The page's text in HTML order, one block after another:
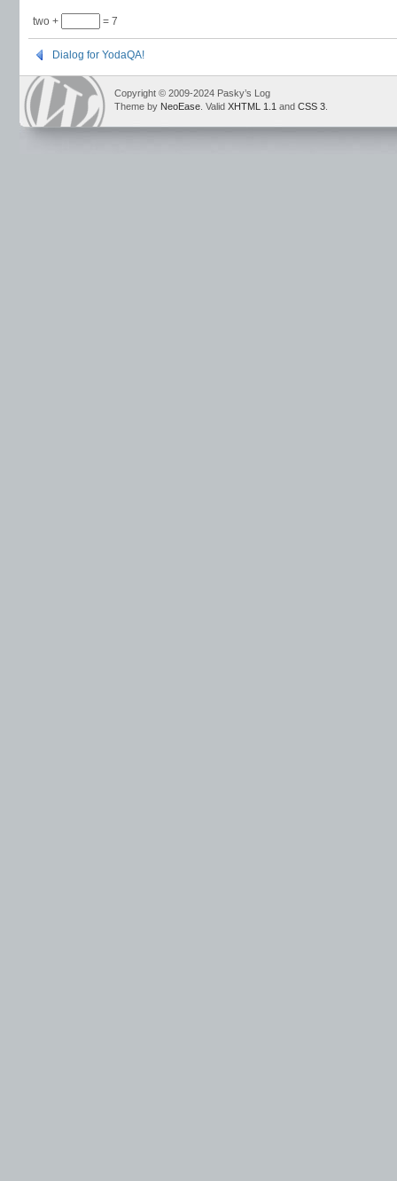
two + = 7
Dialog for YodaQA!
Copyright © 2009-2024 Pasky’s Log
Theme by NeoEase . Valid XHTML 1.1 and CSS 3